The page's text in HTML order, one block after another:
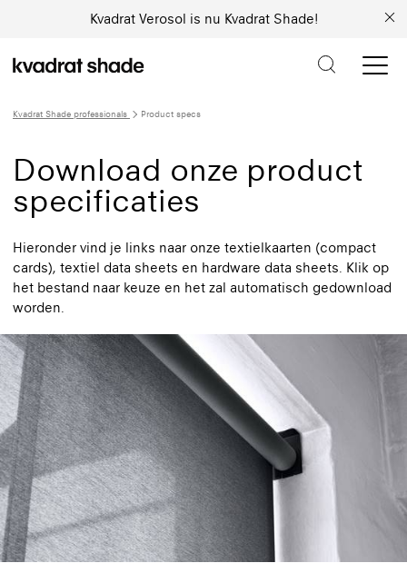
Kvadrat Verosol is nu Kvadrat Shade!
Kvadrat Shade professionals Product specs
Download onze product
specificaties
Hieronder vind je links naar onze textielkaarten (compact
cards), textiel data sheets en hardware data sheets. Klik op
het bestand naar keuze en het zal automatisch gedownload
worden.